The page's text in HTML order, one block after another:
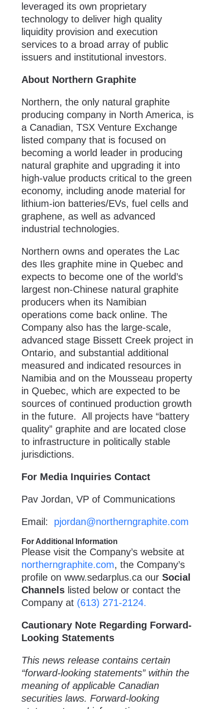
leveraged its own proprietary
technology to deliver high quality
liquidity provision and execution
services to a broad array of public
issuers and institutional investors.
About Northern Graphite
Northern, the only natural graphite
producing company in North America, is
a Canadian, TSX Venture Exchange
listed company that is focused on
becoming a world leader in producing
natural graphite and upgrading it into
high-value products critical to the green
economy, including anode material for
lithium-ion batteries/EVs, fuel cells and
graphene, as well as advanced
industrial technologies.
Northern owns and operates the Lac
des Iles graphite mine in Quebec and
expects to become one of the world’s
largest non-Chinese natural graphite
producers when its Namibian
operations come back online. The
Company also has the large-scale,
advanced stage Bissett Creek project in
Ontario, and substantial additional
measured and indicated resources in
Namibia and on the Mousseau property
in Quebec, which are expected to be
sources of continued production growth
in the future. All projects have “battery
quality” graphite and are located close
to infrastructure in politically stable
jurisdictions.
For Media Inquiries Contact
Pav Jordan, VP of Communications
Email: pjordan@northerngraphite.com
For Additional Information
Please visit the Company’s website at
northerngraphite.com, the Company’s
profile onwww.sedarplus.caourSocial
Channels listed below or contact the
Company at (613) 271-2124.
Cautionary Note Regarding Forward-
Looking Statements
This news release contains certain
“forward-looking statements” within the
meaning of applicable Canadian
securities laws. Forward-looking